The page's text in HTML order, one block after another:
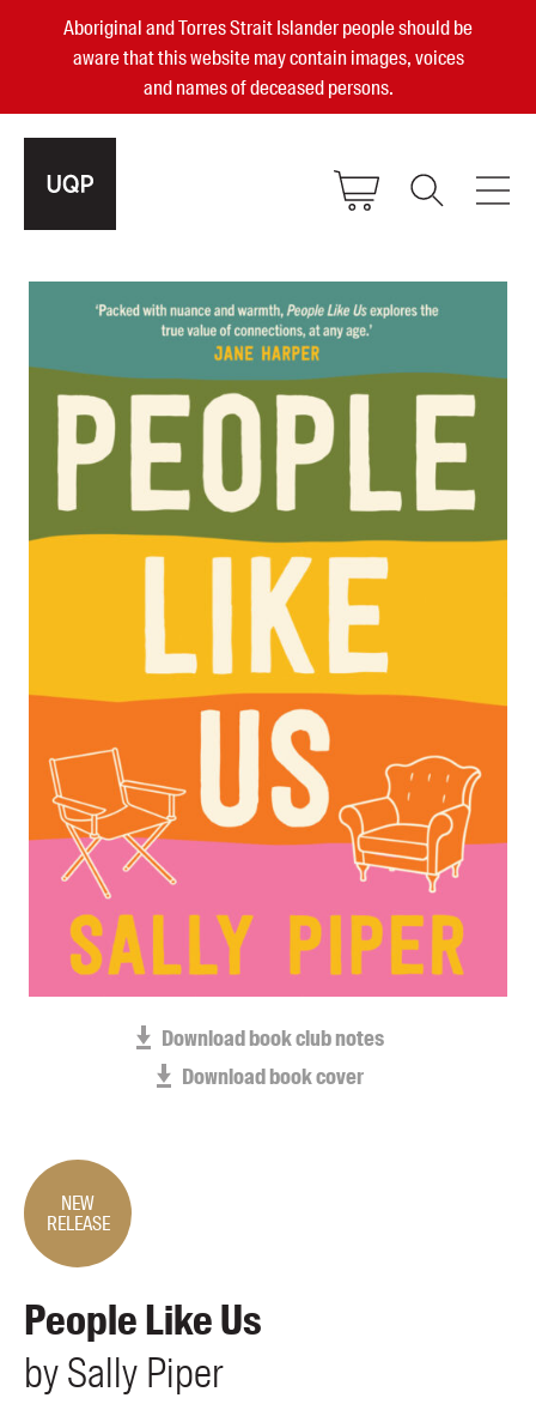
Aboriginal and Torres Strait Islander people should be
aware that this website may contain images, voices
and names of deceased persons.
Small Publisher of the Year
become a UQP member
sign in
Authors
Events
Podcasts
About us
Submissions
Catalogues
Book club notes
Teachers' notes
Merchandise
Shop FAQ / Info
Bookseller sign-up
Download book club notes
Download book cover
NEW
RELEASE
People Like Us
bySally Piper